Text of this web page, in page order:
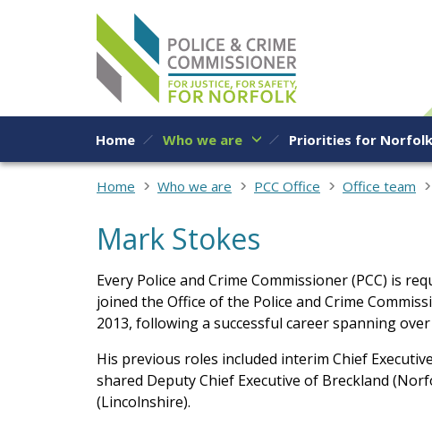
Skip to content
Home Who we are Priorities for Norfolk
Home Who we are PCC Office Office team
Mark Stokes
Every Police and Crime Commissioner (PCC) is
joined the Office of the Police and Crime
2013, following a successful career spanning
His previous roles included interim Chief
shared Deputy Chief Executive of Breckland
(Lincolnshire).